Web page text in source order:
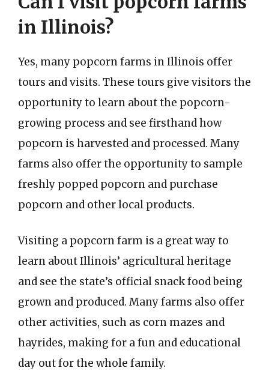
in Illinois?
Yes, many popcorn farms in Illinois offer
tours and visits. These tours give visitors the
opportunity to learn about the popcorn-
growing process and see firsthand how
popcorn is harvested and processed. Many
farms also offer the opportunity to sample
freshly popped popcorn and purchase
popcorn and other local products.
Visiting a popcorn farm is a great way to
learn about Illinois’ agricultural heritage
and see the state’s official snack food being
grown and produced. Many farms also offer
other activities, such as corn mazes and
hayrides, making for a fun and educational
day out for the whole family.